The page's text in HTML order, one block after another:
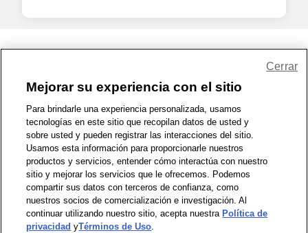
1-800-679-9691 | Contáctenos | Términos de Uso | Accesibilidad
Política de Privacidad | WA Privacy Policy | Mapa del sitio
Zona de Bienestar | © 1999 - 2026 CVS.com
Mejorar su experiencia con el sitio
Para brindarle una experiencia personalizada, usamos
tecnologías en este sitio que recopilan datos de usted y
sobre usted y pueden registrar las interacciones del sitio.
Usamos esta información para proporcionarle nuestros
productos y servicios, entender cómo interactúa con nuestro
sitio y mejorar los servicios que le ofrecemos. Podemos
compartir sus datos con terceros de confianza, como
nuestros socios de comercialización e investigación. Al
continuar utilizando nuestro sitio, acepta nuestra Política de
privacidad yTérminos de Uso.
Cerrar